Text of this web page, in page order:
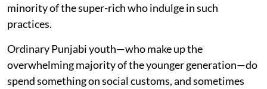
minority of the super-rich who indulge in such
practices.
Ordinary Punjabi youth—who make up the
overwhelming majority of the younger generation—do
spend something on social customs, and sometimes